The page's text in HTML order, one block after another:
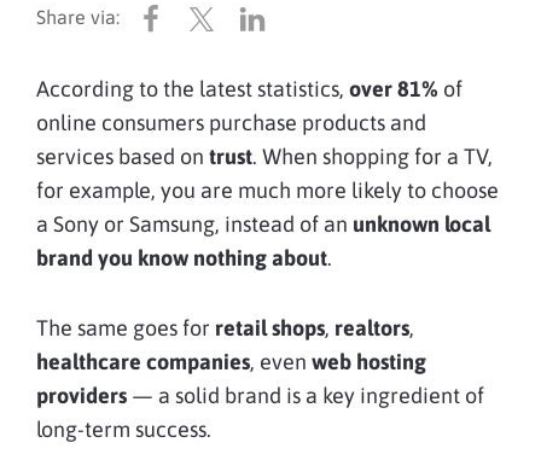
According to the latest statistics, over 81% of
online consumers purchase products and
services based on trust. When shopping for a TV,
for example, you are much more likely to choose
a Sony or Samsung, instead of an unknown local
brand you know nothing about.
The same goes for retail shops, realtors,
healthcare companies, even web hosting
providers — a solid brand is a key ingredient of
long-term success.